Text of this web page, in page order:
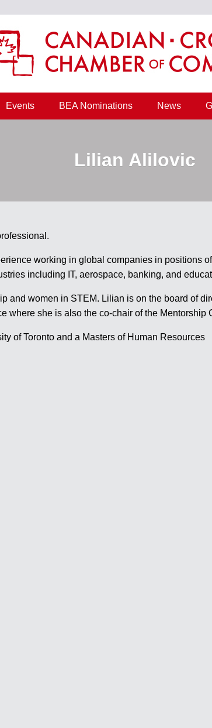
Events BEA Nominations News
Lilian Alilovic
working in global companies in positions
including IT, aerospace, banking, and
and women in STEM. Lilian is on the board of
where she is also the co-chair of the Mentorship
of Toronto and a Masters of Human Resources